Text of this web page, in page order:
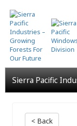
Skip
to
main
content
Sierra Pacific
< Back